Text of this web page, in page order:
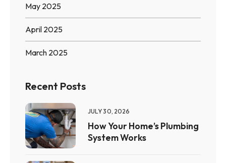
May 2025
April 2025
March 2025
Recent Posts
JULY 30, 2026
How Your Home’s Plumbing
System Works